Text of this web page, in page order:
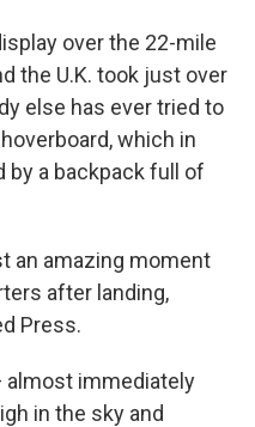
over the 22-mile
the U.K. took just over
else has ever tried to
which in
by a backpack full of
an amazing moment
after landing,
Press.
almost immediately
in the sky and